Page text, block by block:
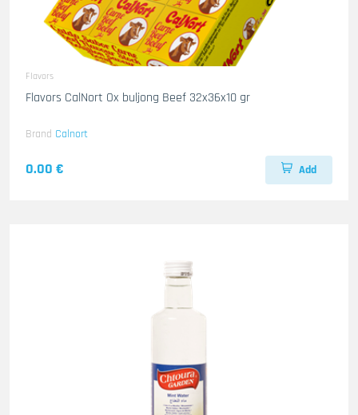
Flavors
Flavors CalNort Ox buljong Beef 32x36x10 gr
Brand Calnort
0.00 € Add